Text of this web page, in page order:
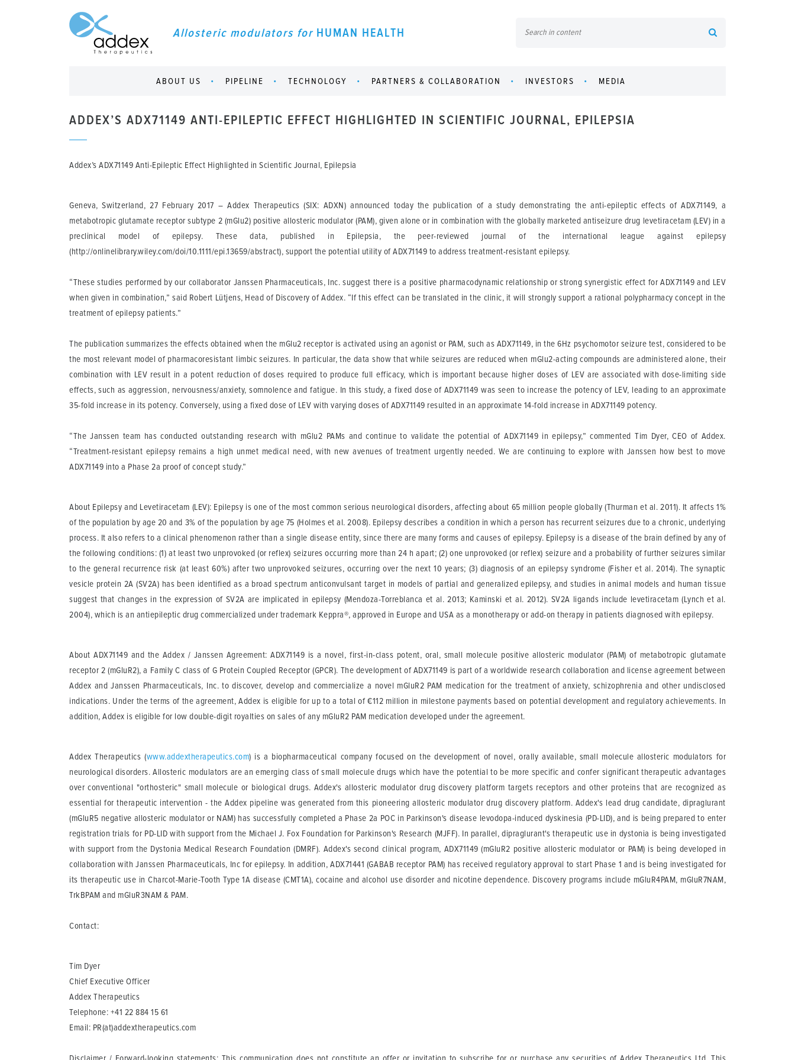
Allosteric modulators for HUMAN HEALTH
ABOUT US PIPELINE TECHNOLOGY PARTNERS & COLLABORATION INVESTORS MEDIA
ADDEX’S ADX71149 ANTI-EPILEPTIC EFFECT HIGHLIGHTED IN SCIENTIFIC JOURNAL, EPILEPSIA
Addex’s ADX71149 Anti-Epileptic Effect Highlighted in Scientific Journal, Epilepsia
Geneva, Switzerland, 27 February 2017 – Addex Therapeutics (SIX: ADXN) announced today the publication of a study demonstrating the anti-epileptic effects of ADX71149, a
metabotropic glutamate receptor subtype 2 (mGlu2) positive allosteric modulator (PAM), given alone or in combination with the globally marketed antiseizure drug levetiracetam (LEV) in a
preclinical model of epilepsy. These data, published in Epilepsia, the peer-reviewed journal of the international league against epilepsy
(http://onlinelibrary.wiley.com/doi/10.1111/epi.13659/abstract), support the potential utility of ADX71149 to address treatment-resistant epilepsy.
“These studies performed by our collaborator Janssen Pharmaceuticals, Inc. suggest there is a positive pharmacodynamic relationship or strong synergistic effect for ADX71149 and LEV
when given in combination,” said Robert Lütjens, Head of Discovery of Addex. “If this effect can be translated in the clinic, it will strongly support a rational polypharmacy concept in the
treatment of epilepsy patients.”
The publication summarizes the effects obtained when the mGlu2 receptor is activated using an agonist or PAM, such as ADX71149, in the 6Hz psychomotor seizure test, considered to be
the most relevant model of pharmacoresistant limbic seizures. In particular, the data show that while seizures are reduced when mGlu2-acting compounds are administered alone, their
combination with LEV result in a potent reduction of doses required to produce full efficacy, which is important because higher doses of LEV are associated with dose-limiting side
effects, such as aggression, nervousness/anxiety, somnolence and fatigue. In this study, a fixed dose of ADX71149 was seen to increase the potency of LEV, leading to an approximate
35-fold increase in its potency. Conversely, using a fixed dose of LEV with varying doses of ADX71149 resulted in an approximate 14-fold increase in ADX71149 potency.
“The Janssen team has conducted outstanding research with mGlu2 PAMs and continue to validate the potential of ADX71149 in epilepsy,” commented Tim Dyer, CEO of Addex.
“Treatment-resistant epilepsy remains a high unmet medical need, with new avenues of treatment urgently needed. We are continuing to explore with Janssen how best to move
ADX71149 into a Phase 2a proof of concept study.”
About Epilepsy and Levetiracetam (LEV): Epilepsy is one of the most common serious neurological disorders, affecting about 65 million people globally (Thurman et al. 2011). It affects 1%
of the population by age 20 and 3% of the population by age 75 (Holmes et al. 2008). Epilepsy describes a condition in which a person has recurrent seizures due to a chronic, underlying
process. It also refers to a clinical phenomenon rather than a single disease entity, since there are many forms and causes of epilepsy. Epilepsy is a disease of the brain defined by any of
the following conditions: (1) at least two unprovoked (or reflex) seizures occurring more than 24 h apart; (2) one unprovoked (or reflex) seizure and a probability of further seizures similar
to the general recurrence risk (at least 60%) after two unprovoked seizures, occurring over the next 10 years; (3) diagnosis of an epilepsy syndrome (Fisher et al. 2014). The synaptic
vesicle protein 2A (SV2A) has been identified as a broad spectrum anticonvulsant target in models of partial and generalized epilepsy, and studies in animal models and human tissue
suggest that changes in the expression of SV2A are implicated in epilepsy (Mendoza-Torreblanca et al. 2013; Kaminski et al. 2012). SV2A ligands include levetiracetam (Lynch et al.
2004), which is an antiepileptic drug commercialized under trademark Keppra®, approved in Europe and USA as a monotherapy or add-on therapy in patients diagnosed with epilepsy.
About ADX71149 and the Addex / Janssen Agreement: ADX71149 is a novel, first-in-class potent, oral, small molecule positive allosteric modulator (PAM) of metabotropic glutamate
receptor 2 (mGluR2), a Family C class of G Protein Coupled Receptor (GPCR). The development of ADX71149 is part of a worldwide research collaboration and license agreement between
Addex and Janssen Pharmaceuticals, Inc. to discover, develop and commercialize a novel mGluR2 PAM medication for the treatment of anxiety, schizophrenia and other undisclosed
indications. Under the terms of the agreement, Addex is eligible for up to a total of €112 million in milestone payments based on potential development and regulatory achievements. In
addition, Addex is eligible for low double-digit royalties on sales of any mGluR2 PAM medication developed under the agreement.
Addex Therapeutics(www.addextherapeutics.com) is a biopharmaceutical company focused on the development of novel, orally available, small molecule allosteric modulators for
neurological disorders. Allosteric modulators are an emerging class of small molecule drugs which have the potential to be more specific and confer significant therapeutic advantages
over conventional "orthosteric" small molecule or biological drugs. Addex's allosteric modulator drug discovery platform targets receptors and other proteins that are recognized as
essential for therapeutic intervention - the Addex pipeline was generated from this pioneering allosteric modulator drug discovery platform. Addex's lead drug candidate, dipraglurant
(mGluR5 negative allosteric modulator or NAM) has successfully completed a Phase 2a POC in Parkinson's disease levodopa-induced dyskinesia (PD-LID), and is being prepared to enter
registration trials for PD-LID with support from the Michael J. Fox Foundation for Parkinson's Research (MJFF). In parallel, dipraglurant's therapeutic use in dystonia is being investigated
with support from the Dystonia Medical Research Foundation (DMRF). Addex's second clinical program, ADX71149 (mGluR2 positive allosteric modulator or PAM) is being developed in
collaboration with Janssen Pharmaceuticals, Inc for epilepsy. In addition, ADX71441 (GABAB receptor PAM) has received regulatory approval to start Phase 1 and is being investigated for
its therapeutic use in Charcot-Marie-Tooth Type 1A disease (CMT1A), cocaine and alcohol use disorder and nicotine dependence. Discovery programs include mGluR4PAM, mGluR7NAM,
TrkBPAM and mGluR3NAM & PAM.
Contact:
Tim Dyer
Chief Executive Officer
Addex Therapeutics
Telephone: +41 22 884 15 61
Email: PR(at)addextherapeutics.com